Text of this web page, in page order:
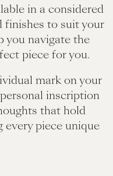
in a considered
finishes to suit your
you navigate the
piece for you.
mark on your
inscription
that hold
piece unique